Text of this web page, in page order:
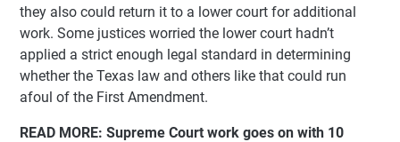
they also could return it to a lower court for additional
work. Some justices worried the lower court hadn’t
applied a strict enough legal standard in determining
whether the Texas law and others like that could run
afoul of the First Amendment.
READ MORE: Supreme Court work goes on with 10